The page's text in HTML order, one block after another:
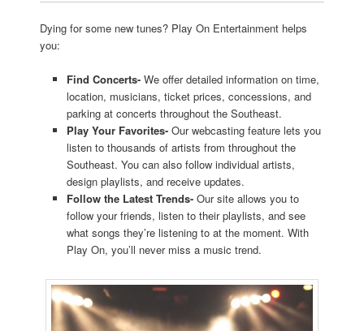
Dying for some new tunes? Play On Entertainment helps
you:
Find Concerts-We offer detailed information on time,
location, musicians, ticket prices, concessions, and
parking at concerts throughout the Southeast.
Play Your Favorites-Our webcasting feature lets you
listen to thousands of artists from throughout the
Southeast. You can also follow individual artists,
design playlists, and receive updates.
Follow the Latest Trends-Our site allows you to
follow your friends, listen to their playlists, and see
what songs they’re listening to at the moment. With
Play On, you’ll never miss a music trend.